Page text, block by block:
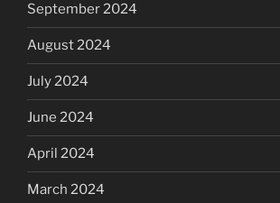
September 2024
August 2024
July 2024
June 2024
April 2024
March 2024